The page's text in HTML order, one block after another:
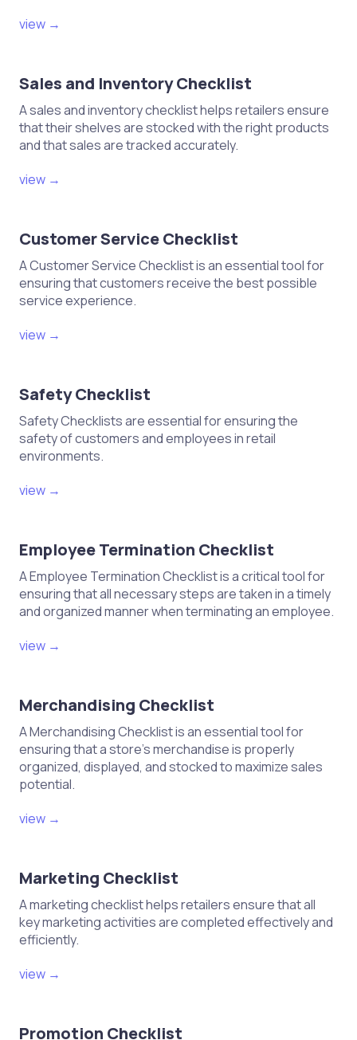
view →
Sales and Inventory Checklist
A sales and inventory checklist helps retailers ensure
that their shelves are stocked with the right products
and that sales are tracked accurately.
view →
Customer Service Checklist
A Customer Service Checklist is an essential tool for
ensuring that customers receive the best possible
service experience.
view →
Safety Checklist
Safety Checklists are essential for ensuring the
safety of customers and employees in retail
environments.
view →
Employee Termination Checklist
A Employee Termination Checklist is a critical tool for
ensuring that all necessary steps are taken in a timely
and organized manner when terminating an employee.
view →
Merchandising Checklist
A Merchandising Checklist is an essential tool for
ensuring that a store's merchandise is properly
organized, displayed, and stocked to maximize sales
potential.
view →
Marketing Checklist
A marketing checklist helps retailers ensure that all
key marketing activities are completed effectively and
efficiently.
view →
Promotion Checklist